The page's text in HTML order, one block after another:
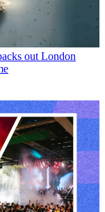
out London